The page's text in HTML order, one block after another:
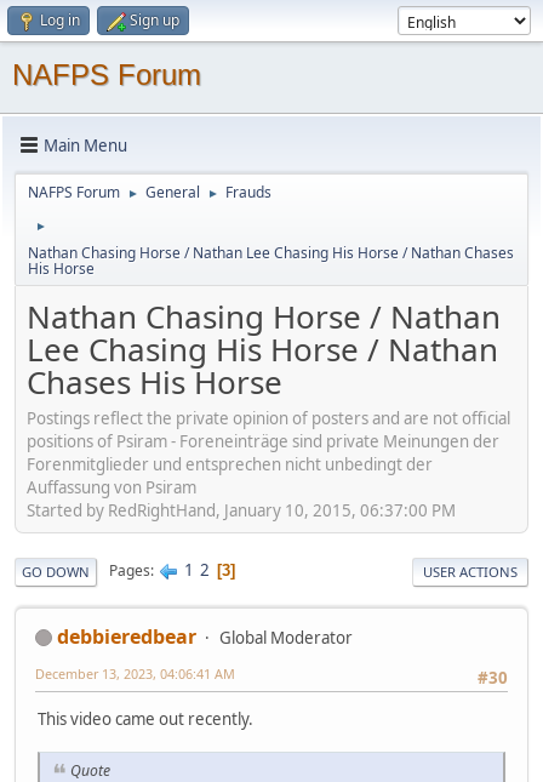
Log in Sign up
NAFPS Forum
Main Menu
NAFPS Forum ► General ► Frauds
►
Nathan Chasing Horse / Nathan Lee Chasing His Horse / Nathan Chases
His Horse
Nathan Chasing Horse / Nathan
Lee Chasing His Horse / Nathan
Chases His Horse
Postings reflect the private opinion of posters and are not official
positions of Psiram - Foreneinträge sind private Meinungen der
Forenmitglieder und entsprechen nicht unbedingt der
Auffassung von Psiram
Started by RedRightHand, January 10, 2015, 06:37:00 PM
GO DOWN Pages 1 2 3 USER ACTIONS
debbieredbear
Global Moderator
#30
December 13, 2023, 04:06:41 AM
This video came out recently.
Quote